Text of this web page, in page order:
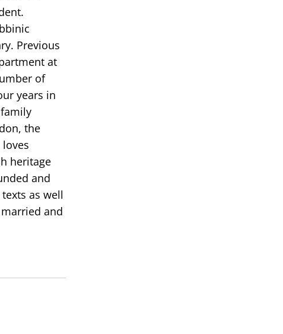
Previous
at
of
years in
the
heritage
and
as well
and